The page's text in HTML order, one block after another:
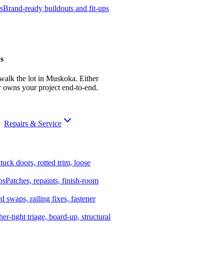
Brand-ready buildouts and fit-ups
the lot in Muskoka. Either
owns your project end-to-end.
Repairs & Service
doors, rotted trim, loose
Patches, repaints, finish-room
swaps, railing fixes, fastener
tight triage, board-up, structural